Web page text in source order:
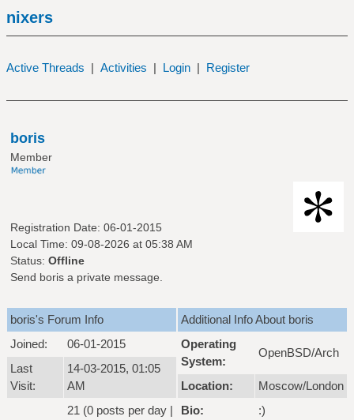
nixers
Active Threads | Activities | Login | Register
boris
Member
Registration Date: 06-01-2015
Local Time: 09-08-2026 at 05:38 AM
Status: Offline
Send boris a private message.
boris's Forum Info
Joined:
06-01-2015
Last
Visit:
14-03-2015, 01:05
AM
21 (0 posts per day |
Additional Info About boris
Operating
System:
OpenBSD/Arch
Location:
Moscow/London
Bio:
:)